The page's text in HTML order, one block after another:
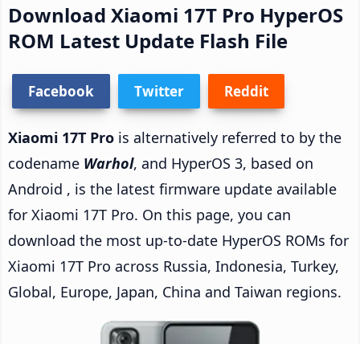
Download Xiaomi 17T Pro HyperOS
ROM Latest Update Flash File
Facebook Twitter Reddit
Xiaomi 17T Pro is alternatively referred to by the
codename Warhol, and HyperOS 3, based on
Android , is the latest firmware update available
for Xiaomi 17T Pro. On this page, you can
download the most up-to-date HyperOS ROMs for
Xiaomi 17T Pro across Russia, Indonesia, Turkey,
Global, Europe, Japan, China and Taiwan regions.